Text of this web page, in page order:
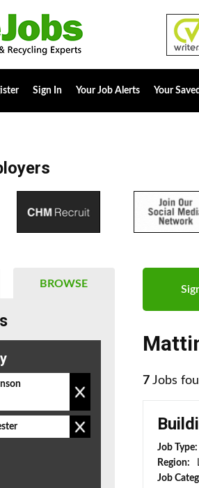
Sign In Your Job Alerts Your
7 Jobs
Job Type:
Region:
Job
BROWSE